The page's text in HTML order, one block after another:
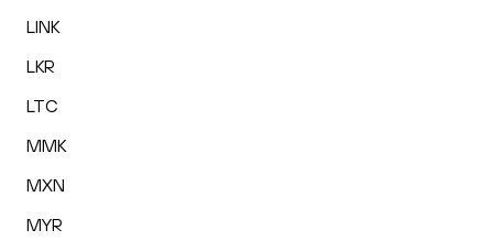
LINK
LKR
LTC
MMK
MXN
MYR